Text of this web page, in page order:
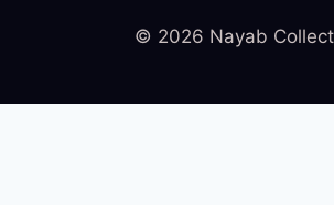
© 2026 Nayab